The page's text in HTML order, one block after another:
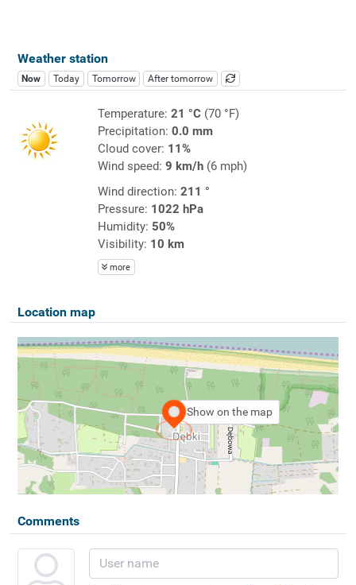
Weather station
Now Today Tomorrow After tomorrow
Temperature: 21 °C(70 °F)
Precipitation: 0.0 mm
Cloud cover: 11%
Wind speed: 9 km/h(6 mph)
Wind direction: 211 °
Pressure: 1022 hPa
Humidity: 50%
Visibility: 10 km
more
Location map
Show on the map
Comments